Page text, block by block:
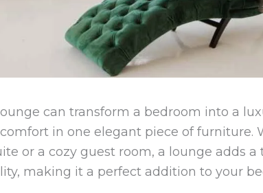
can transform a bedroom into a
in one elegant piece of furniture.
or a cozy guest room, a lounge adds
making it a perfect addition to your